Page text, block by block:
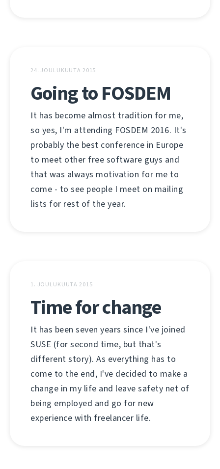
24. JOULUKUUTA 2015
Going to FOSDEM
It has become almost tradition for me,
so yes, I'm attending FOSDEM 2016. It's
probably the best conference in Europe
to meet other free software guys and
that was always motivation for me to
come - to see people I meet on mailing
lists for rest of the year.
1. JOULUKUUTA 2015
Time for change
It has been seven years since I've joined
SUSE (for second time, but that's
different story). As everything has to
come to the end, I've decided to make a
change in my life and leave safety net of
being employed and go for new
experience with freelancer life.